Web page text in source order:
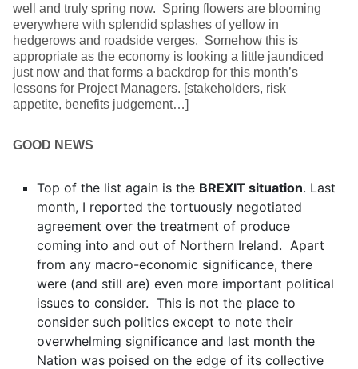
well and truly spring now. Spring flowers are blooming
everywhere with splendid splashes of yellow in
hedgerows and roadside verges. Somehow this is
appropriate as the economy is looking a little jaundiced
just now and that forms a backdrop for this month’s
lessons for Project Managers. [stakeholders, risk
appetite, benefits judgement…]
GOOD NEWS
Top of the list again is the BREXIT situation. Last
month, I reported the tortuously negotiated
agreement over the treatment of produce
coming into and out of Northern Ireland. Apart
from any macro-economic significance, there
were (and still are) even more important political
issues to consider. This is not the place to
consider such politics except to note their
overwhelming significance and last month the
Nation was poised on the edge of its collective